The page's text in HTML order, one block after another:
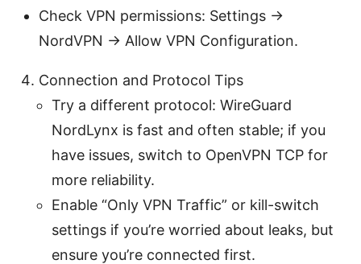
Check VPN permissions: Settings →
NordVPN → Allow VPN Configuration.
Connection and Protocol Tips
Try a different protocol: WireGuard
NordLynx is fast and often stable; if you
have issues, switch to OpenVPN TCP for
more reliability.
Enable “Only VPN Traffic” or kill-switch
settings if you’re worried about leaks, but
ensure you’re connected first.